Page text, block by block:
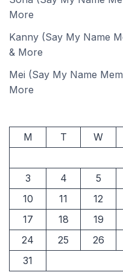
More
Kanny (Say My Name
& More
Mei (Say My Name
More
M T W
3
4 5
10
11 12
17
18 19
24
25 26
31